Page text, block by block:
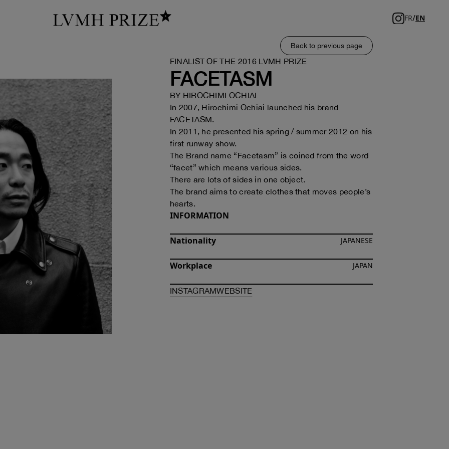
FR/EN
Back to previous page
FINALIST OF THE 2016 LVMH PRIZE
FACETASM
BY HIROCHIMI OCHIAI
In 2007, Hirochimi Ochiai launched his brand
FACETASM.
In 2011, he presented his spring / summer 2012 on his
first runway show.
The Brand name “Facetasm” is coined from the word
“facet” which means various sides.
There are lots of sides in one object.
The brand aims to create clothes that moves people’s
hearts.
INFORMATION
Nationality JAPANESE
Workplace JAPAN
INSTAGRAMOF HIROCHIMI OCHIAI
WEBSITE